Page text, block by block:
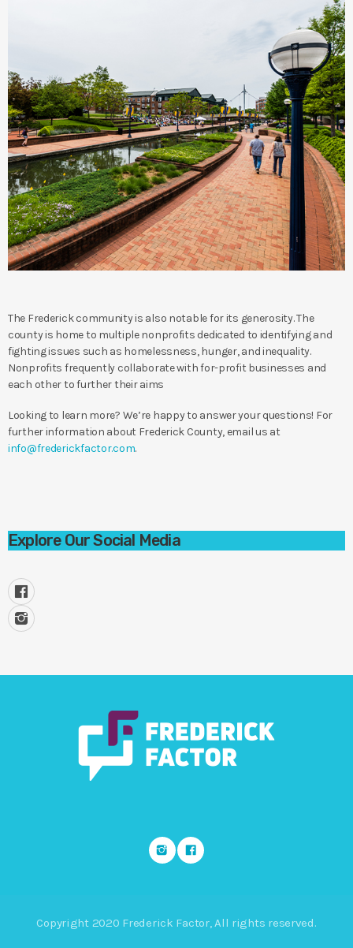
The Frederick community is also notable for its generosity. The
county is home to multiple nonprofits dedicated to identifying and
fighting issues such as homelessness, hunger, and inequality.
Nonprofits frequently collaborate with for-profit businesses and
each other to further their aims
Looking to learn more? We’re happy to answer your questions! For
further information about Frederick County, email us at
info@frederickfactor.com.
Explore Our Social Media
Copyright 2020 Frederick Factor, All rights reserved.